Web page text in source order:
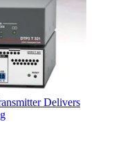
Delivers